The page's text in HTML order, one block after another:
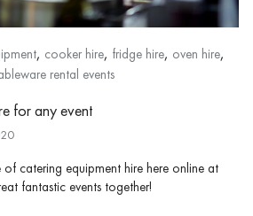
, cooker hire, fridge hire, oven hire,
rental events
for any event
catering equipment hire here online at
fantastic events together!